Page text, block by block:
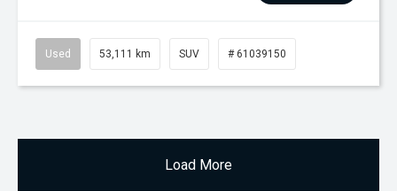
Used 53,111 km SUV # 61039150
Load More